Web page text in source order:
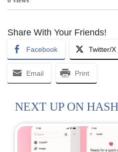
Share With Your Friends!
Facebook Twitter/X
Email Print
NEXT UP ON